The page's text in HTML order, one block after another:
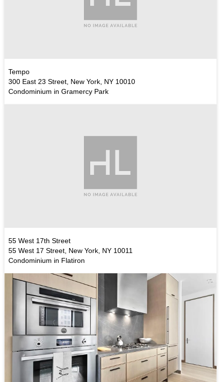
Tempo
300 East 23 Street, New York, NY 10010
Condominium in Gramercy Park
55 West 17th Street
55 West 17 Street, New York, NY 10011
Condominium in Flatiron